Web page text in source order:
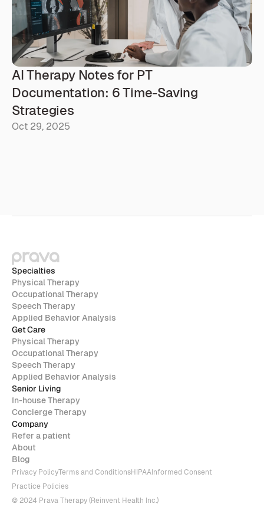
AI Therapy Notes for PT
Documentation: 6 Time-Saving
Strategies
Oct 29, 2025
Specialties
Physical Therapy
Occupational Therapy
Speech Therapy
Applied Behavior Analysis
Get Care
Physical Therapy
Occupational Therapy
Speech Therapy
Applied Behavior Analysis
Senior Living
In-house Therapy
Concierge Therapy
Company
Refer a patient
About
Blog
© 2024 Prava Therapy (Reinvent Health Inc.)
Privacy PolicyTerms and ConditionsHIPAA Informed Consent
Practice Policies